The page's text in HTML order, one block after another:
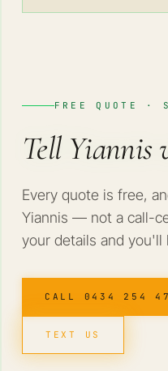
FREE QUOTE ·
Tell Yiannis
Every quote is free,
Yiannis — not a call-
your details and you'll
CALL 0434 254
TEXT US